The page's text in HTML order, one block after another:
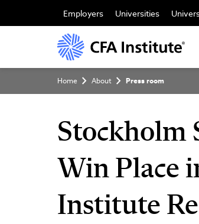
main
Employers Universities
Breadcrumb
Home About Press room
Stockholm
Win Place
Institute